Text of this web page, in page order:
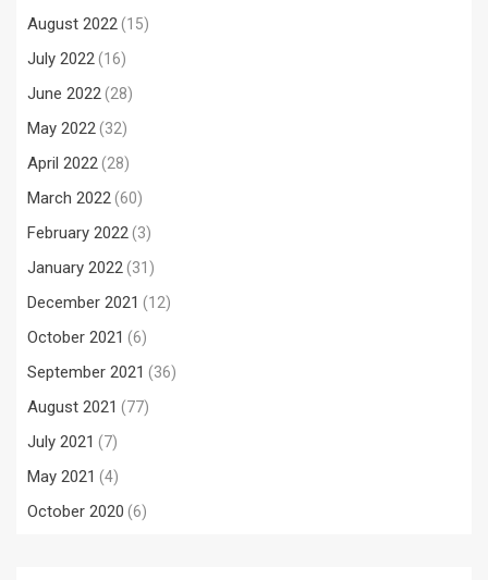
August 2022(15)
July 2022(16)
June 2022(28)
May 2022(32)
April 2022(28)
March 2022(60)
February 2022(3)
January 2022(31)
December 2021 (12)
October 2021 (6)
September 2021 (36)
August 2021 (77)
July 2021 (7)
May 2021 (4)
October 2020 (6)